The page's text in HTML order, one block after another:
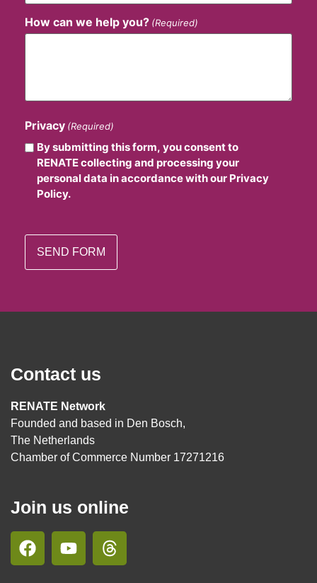
How can we help you? (Required)
Privacy (Required)
By submitting this form, you consent to
RENATE collecting and processing your
personal data in accordance with our Privacy
Policy.
Contact us
RENATE Network
Founded and based in Den Bosch,
The Netherlands
Chamber of Commerce Number 17271216
Join us online